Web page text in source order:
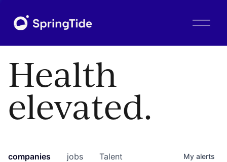
O
Health
elevated.
jobs
companies Talent My alerts